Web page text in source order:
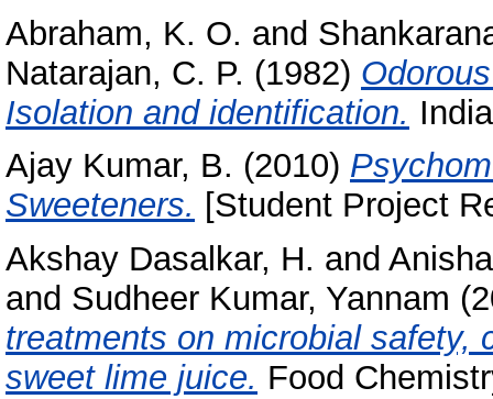
Abraham, K. O. and
Natarajan, C. P. (1982)
Isolation and identification.
Ajay Kumar, B. (2010)
Sweeteners. [Student Project
Akshay Dasalkar, H. and
and Sudheer Kumar, Yannam
treatments on microbial safety,
sweet lime juice. Food